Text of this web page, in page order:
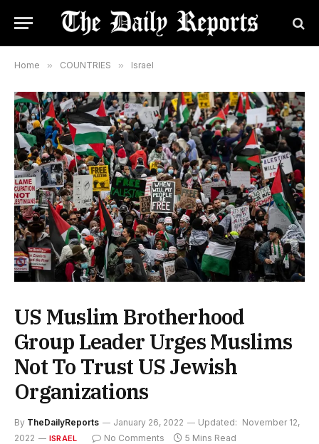
Home » COUNTRIES » Israel
US Muslim Brotherhood
Group Leader Urges Muslims
Not To Trust US Jewish
Organizations
By TheDailyReports January 26, 2022 Updated: November 12,
2022
ISRAEL No Comments 5 Mins Read